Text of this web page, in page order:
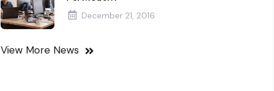
December 21, 2016
View More News